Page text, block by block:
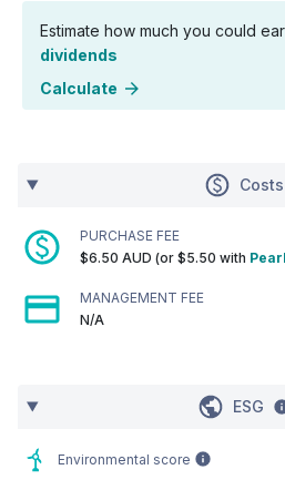
Estimate how much you could
dividends
Calculate
Costs
PURCHASE FEE
$6.50 AUD (or $5.50 with
MANAGEMENT FEE
N/A
ESG
Environmental score